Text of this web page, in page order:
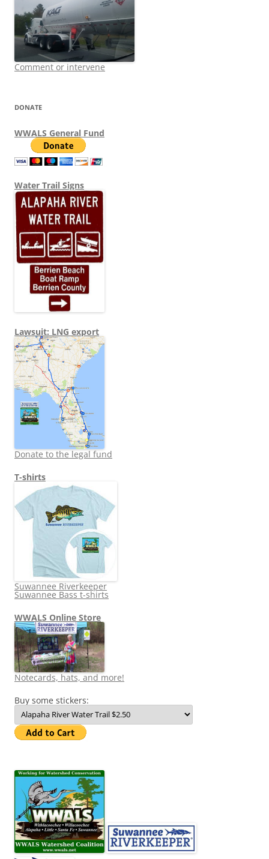
Comment or intervene
DONATE
WWALS General Fund
Water Trail Signs
Lawsuit: LNG export
Donate to the legal fund
T-shirts
Suwannee Riverkeeper
Suwannee Bass t-shirts
WWALS Online Store
Notecards, hats, and more!
Buy some stickers: